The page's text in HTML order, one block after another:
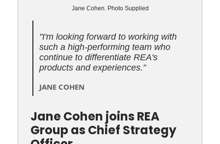
Jane Cohen. Photo Supplied
"I'm looking forward to working with
such a high-performing team who
continue to differentiate REA's
products and experiences.”
JANE COHEN
Jane Cohen joins REA
Group as Chief Strategy